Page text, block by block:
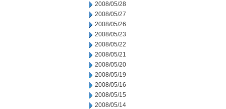
2008/05/28
2008/05/27
2008/05/26
2008/05/23
2008/05/22
2008/05/21
2008/05/20
2008/05/19
2008/05/16
2008/05/15
2008/05/14